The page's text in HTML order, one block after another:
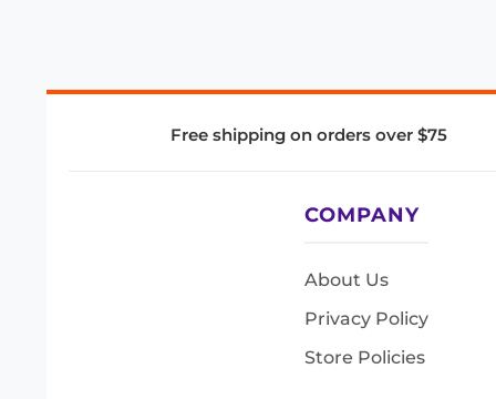
Free shipping on orders over $75
COMPANY
About Us
Privacy Policy
Store Policies